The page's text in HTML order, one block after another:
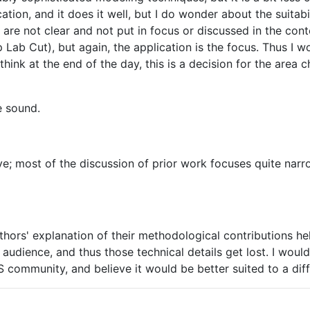
and it does it well, but I do wonder about the
not clear and not put in focus or discussed in the
Cut), but again, the application is the focus. Thus I
at the end of the day, this is a decision for the area
sound.
most of the discussion of prior work focuses quite
explanation of their methodological contributions
and thus those technical details get lost. I
and believe it would be better suited to a